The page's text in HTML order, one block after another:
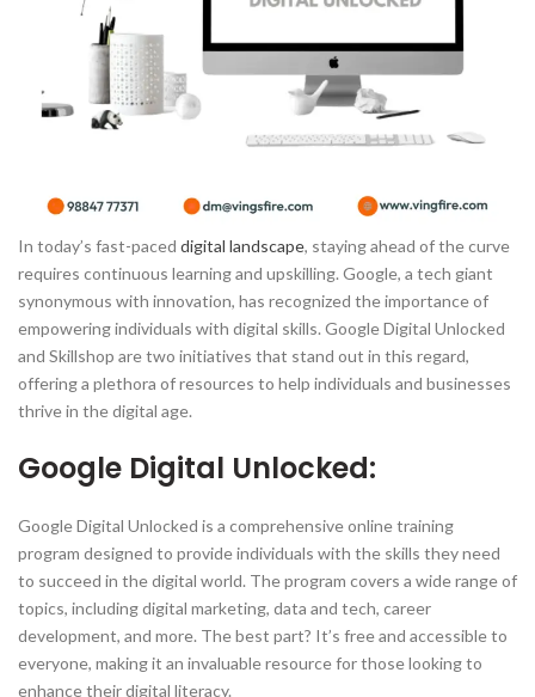
In today’s fast-paced digital landscape, staying ahead of the curve
requires continuous learning and upskilling. Google, a tech giant
synonymous with innovation, has recognized the importance of
empowering individuals with digital skills. Google Digital Unlocked
and Skillshop are two initiatives that stand out in this regard,
offering a plethora of resources to help individuals and businesses
thrive in the digital age.
Google Digital Unlocked:
Google Digital Unlocked is a comprehensive online training
program designed to provide individuals with the skills they need
to succeed in the digital world. The program covers a wide range of
topics, including digital marketing, data and tech, career
development, and more. The best part? It’s free and accessible to
everyone, making it an invaluable resource for those looking to
enhance their digital literacy.